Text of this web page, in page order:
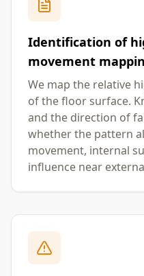
Identification of
movement
We map the relative
of the floor surface.
and the direction of
whether the pattern
movement, internal
influence near